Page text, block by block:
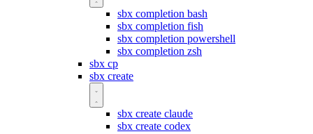
sbx completion bash
sbx completion fish
sbx completion powershell
sbx completion zsh
sbx cp
sbx create
sbx create claude
sbx create codex